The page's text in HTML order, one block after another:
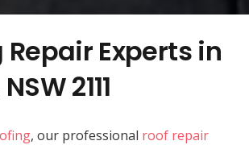
Repair Experts in
2111
, our professional roof repair